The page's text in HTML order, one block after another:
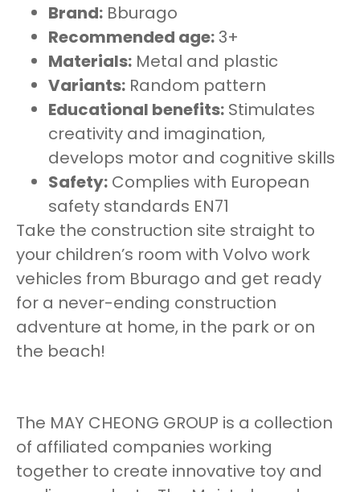
Brand: Bburago
Recommended age:3+
Materials: Metal and plastic
Variants: Random pattern
Educational benefits: Stimulates
creativity and imagination,
develops motor and cognitive skills
Safety: Complies with European
safety standards EN71
Take the construction site straight to
your children’s room with Volvo work
vehicles from Bburago and get ready
for a never-ending construction
adventure at home, in the park or on
the beach!
The MAY CHEONG GROUP is a collection
of affiliated companies working
together to create innovative toy and